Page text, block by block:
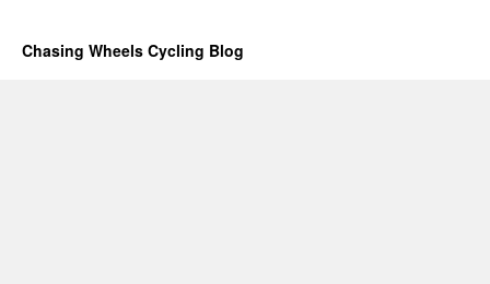
Chasing Wheels Cycling Blog